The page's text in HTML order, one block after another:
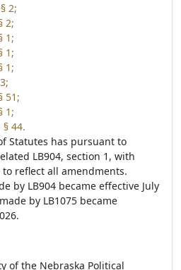
2;
2;
1;
1;
1;
51;
1;
§ 44.
Statutes has pursuant to
LB904, section 1, with
to reflect all amendments.
by LB904 became effective July
by LB1075 became
of the Nebraska Political